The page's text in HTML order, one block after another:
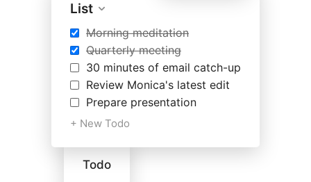
List
Morning meditation
Quarterly meeting
30 minutes of email catch-up
Review Monica's latest edit
Prepare presentation
+ New Todo
Todo